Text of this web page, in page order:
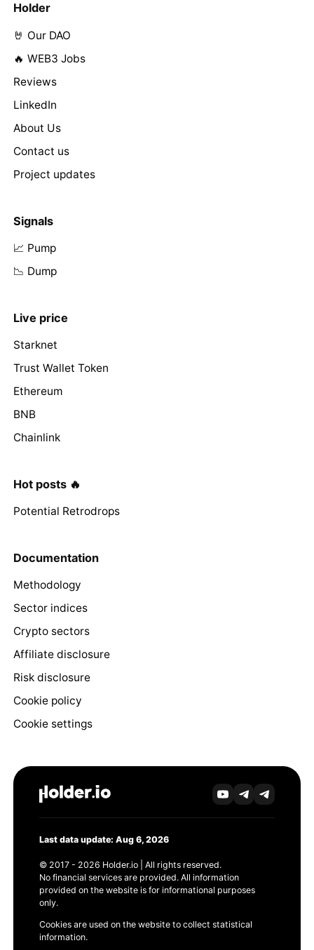
Holder
🤘 Our DAO
🔥 WEB3 Jobs
Reviews
LinkedIn
About Us
Contact us
Project updates
Signals
📈 Pump
📉 Dump
Live price
Starknet
Trust Wallet Token
Ethereum
BNB
Chainlink
Hot posts 🔥
Potential Retrodrops
Documentation
Methodology
Sector indices
Crypto sectors
Affiliate disclosure
Risk disclosure
Cookie policy
Cookie settings
Last data update: Aug 6, 2026
© 2017 - 2026 Holder.io | All rights reserved.
No financial services are provided. All information
provided on the website is for informational purposes
only.
Cookies are used on the website to collect statistical
information.